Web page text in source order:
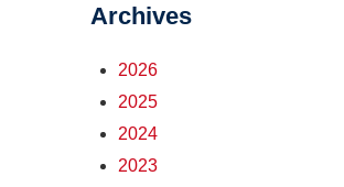
Archives
2026
2025
2024
2023